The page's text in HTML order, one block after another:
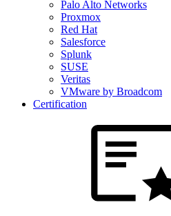
Palo Alto Networks
Proxmox
Red Hat
Salesforce
Splunk
SUSE
Veritas
VMware by Broadcom
Certification